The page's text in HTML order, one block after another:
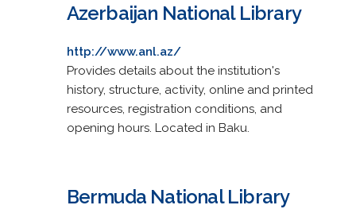
Azerbaijan National Library
http://www.anl.az/
Provides details about the institution's
history, structure, activity, online and printed
resources, registration conditions, and
opening hours. Located in Baku.
Bermuda National Library